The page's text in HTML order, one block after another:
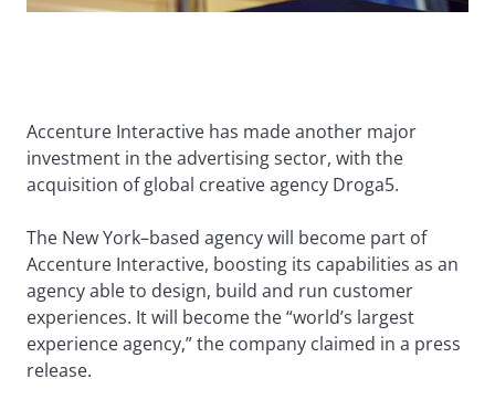
Accenture Interactive has made another major
investment in the advertising sector, with the
acquisition of global creative agency Droga5.
The New York–based agency will become part of
Accenture Interactive, boosting its capabilities as an
agency able to design, build and run customer
experiences. It will become the “world’s largest
experience agency,” the company claimed in a press
release.